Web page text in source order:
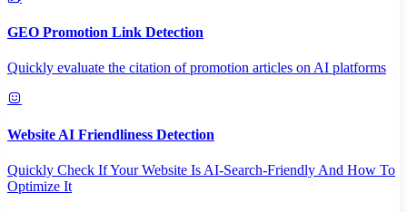
GEO Promotion Link Detection
Quickly evaluate the citation of promotion articles on AI platforms
Website AI Friendliness Detection
Quickly Check If Your Website Is AI-Search-Friendly And How To
Optimize It